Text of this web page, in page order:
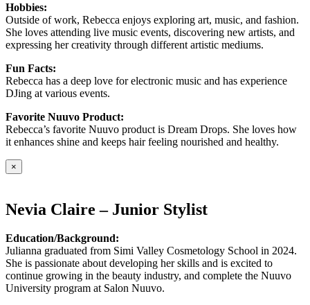
Hobbies:
Outside of work, Rebecca enjoys exploring art, music, and fashion.
She loves attending live music events, discovering new artists, and
expressing her creativity through different artistic mediums.
Fun Facts:
Rebecca has a deep love for electronic music and has experience
DJing at various events.
Favorite Nuuvo Product:
Rebecca’s favorite Nuuvo product is Dream Drops. She loves how
it enhances shine and keeps hair feeling nourished and healthy.
×
Nevia Claire – Junior Stylist
Education/Background:
Julianna graduated from Simi Valley Cosmetology School in 2024.
She is passionate about developing her skills and is excited to
continue growing in the beauty industry, and complete the Nuuvo
University program at Salon Nuuvo.